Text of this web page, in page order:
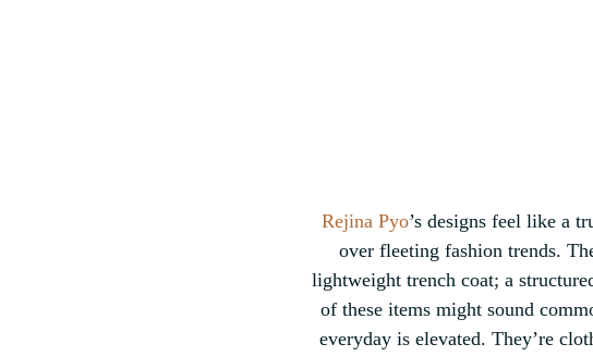
Rejina Pyo’s designs feel like a
over fleeting fashion trends.
lightweight trench coat; a
of these items might sound
everyday is elevated. They’re